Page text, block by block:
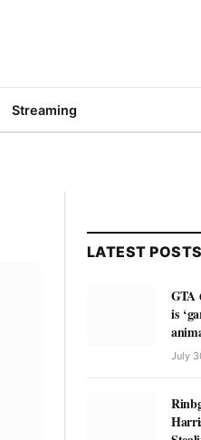
Streaming
LATEST POSTS
GTA
is
July